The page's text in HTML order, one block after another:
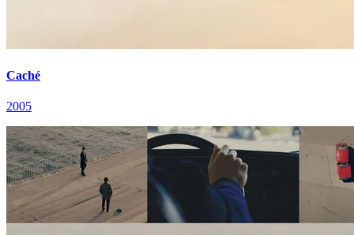
Caché
2005